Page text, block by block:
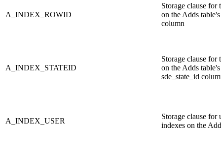
A_INDEX_ROWID
Storage clause for
on the Adds
column
A_INDEX_STATEID
Storage clause for
on the Adds table's
sde_state_id
A_INDEX_USER
Storage clause for
indexes on the